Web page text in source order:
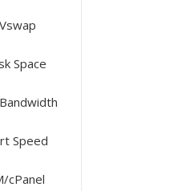
Space
Speed
cPanel